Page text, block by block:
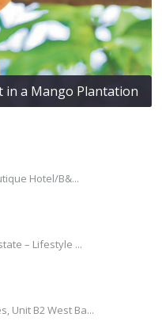
in a Mango Plantation
Hotel/B&...
– Lifestyle ...
Unit B2 West Ba...